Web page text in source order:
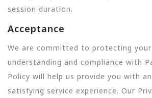
session duration.
Acceptance
We are committed to protecting your
understanding and compliance with
Policy will help us provide you with
satisfying service experience. Our